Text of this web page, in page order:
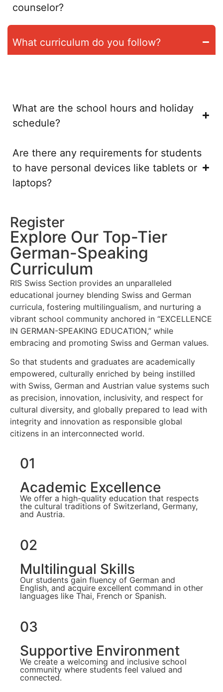
counselor?
What curriculum do you follow?
What are the school hours and holiday
schedule?
Are there any requirements for students
to have personal devices like tablets or
laptops?
Register
Explore Our Top-Tier
German-Speaking
Curriculum
RIS Swiss Section provides an unparalleled
educational journey blending Swiss and German
curricula, fostering multilingualism, and nurturing a
vibrant school community anchored in “EXCELLENCE
IN GERMAN-SPEAKING EDUCATION,” while
embracing and promoting Swiss and German values.
So that students and graduates are academically
empowered, culturally enriched by being instilled
with Swiss, German and Austrian value systems such
as precision, innovation, inclusivity, and respect for
cultural diversity, and globally prepared to lead with
integrity and innovation as responsible global
citizens in an interconnected world.
01
Academic Excellence
We offer a high-quality education that respects
the cultural traditions of Switzerland, Germany,
and Austria.
02
Multilingual Skills
Our students gain fluency of German and
English, and acquire excellent command in other
languages like Thai, French or Spanish.
03
Supportive Environment
We create a welcoming and inclusive school
community where students feel valued and
connected.